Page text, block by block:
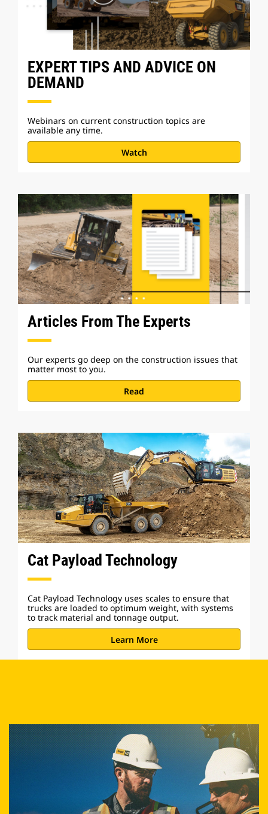
EXPERT TIPS AND ADVICE ON
DEMAND
Webinars on current construction topics are
available any time.
Watch
Articles From The Experts
Our experts go deep on the construction issues that
matter most to you.
Read
Cat Payload Technology
Cat Payload Technology uses scales to ensure that
trucks are loaded to optimum weight, with systems
to track material and tonnage output.
Learn More